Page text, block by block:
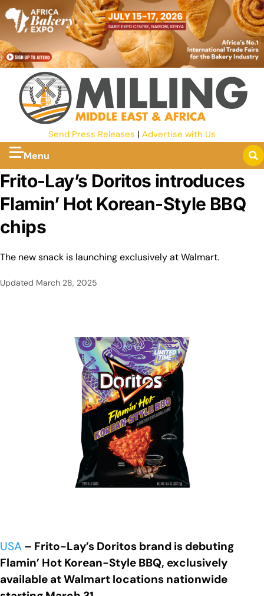
Send Press Releases | Advertise with Us
Menu
Frito-Lay’s Doritos introduces
Flamin’ Hot Korean-Style BBQ
chips
The new snack is launching exclusively at Walmart.
Updated March 28, 2025
USA – Frito-Lay’s Doritos brand is debuting
Flamin’ Hot Korean-Style BBQ, exclusively
available at Walmart locations nationwide